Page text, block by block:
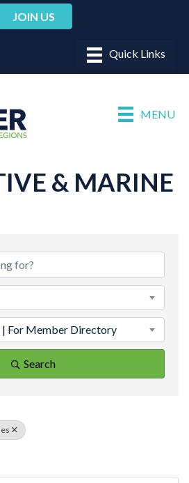
JOIN US
MENU
& MARINE
| For Member Directory
Search